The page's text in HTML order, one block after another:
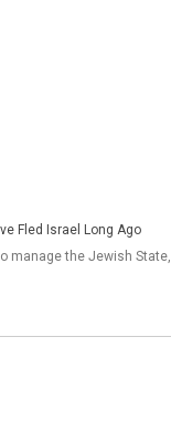
Fled Israel Long Ago
manage the Jewish State,